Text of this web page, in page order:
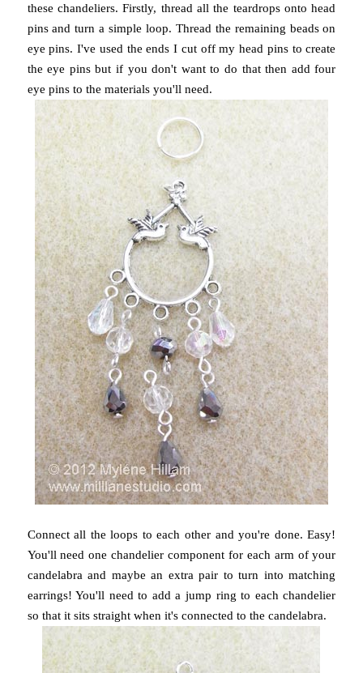
these chandeliers. Firstly, thread all the teardrops onto head
pins and turn a simple loop. Thread the remaining beads on
eye pins. I've used the ends I cut off my head pins to create
the eye pins but if you don't want to do that then add four
eye pins to the materials you'll need.
Connect all the loops to each other and you're done. Easy!
You'll need one chandelier component for each arm of your
candelabra and maybe an extra pair to turn into matching
earrings! You'll need to add a jump ring to each chandelier
so that it sits straight when it's connected to the candelabra.